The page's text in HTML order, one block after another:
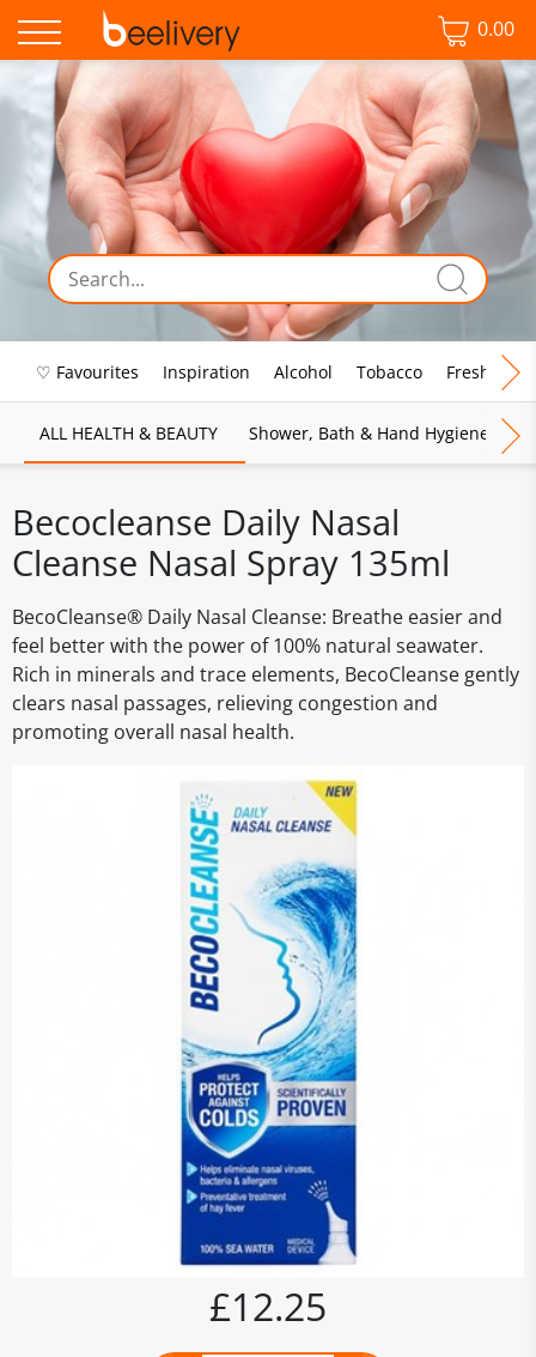
0.00
♡ Favourites Inspiration Alcohol Tobacco Fresh Food
ALL HEALTH & BEAUTY Shower, Bath & Hand Hygiene
Becocleanse Daily Nasal
Cleanse Nasal Spray 135ml
BecoCleanse® Daily Nasal Cleanse: Breathe easier and
feel better with the power of 100% natural seawater.
Rich in minerals and trace elements, BecoCleanse gently
clears nasal passages, relieving congestion and
promoting overall nasal health.
£12.25